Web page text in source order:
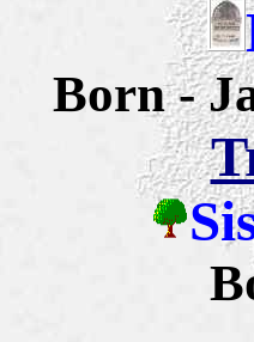
Born -